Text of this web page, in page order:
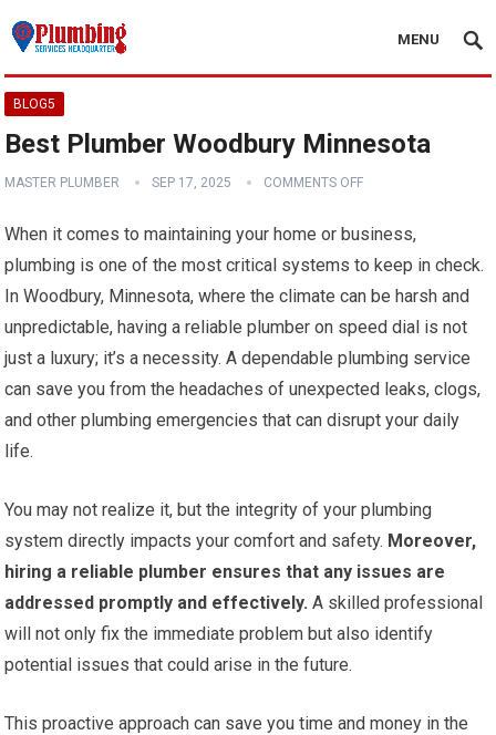
MENU
BLOG5
Best Plumber Woodbury Minnesota
MASTER PLUMBER SEP 17, 2025 COMMENTS OFF
When it comes to maintaining your home or business,
plumbing is one of the most critical systems to keep in check.
In Woodbury, Minnesota, where the climate can be harsh and
unpredictable, having a reliable plumber on speed dial is not
just a luxury; it’s a necessity. A dependable plumbing service
can save you from the headaches of unexpected leaks, clogs,
and other plumbing emergencies that can disrupt your daily
life.
You may not realize it, but the integrity of your plumbing
system directly impacts your comfort and safety. Moreover,
hiring a reliable plumber ensures that any issues are
addressed promptly and effectively. A skilled professional
will not only fix the immediate problem but also identify
potential issues that could arise in the future.
This proactive approach can save you time and money in the